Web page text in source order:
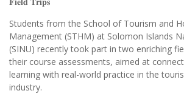
Students from the School of Tourism and
Management (STHM) at Solomon Islands
(SINU) recently took part in two enriching
their course assessments, aimed at
learning with real-world practice in the
industry.